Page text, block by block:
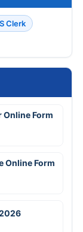
Clerk
Form
Online Form